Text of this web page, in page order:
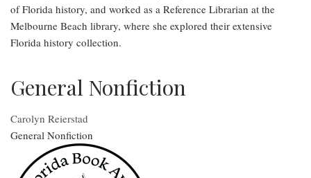
of Florida history, and worked as a Reference Librarian at the
Melbourne Beach library, where she explored their extensive
Florida history collection.
General Nonfiction
Carolyn Reierstad
General Nonfiction